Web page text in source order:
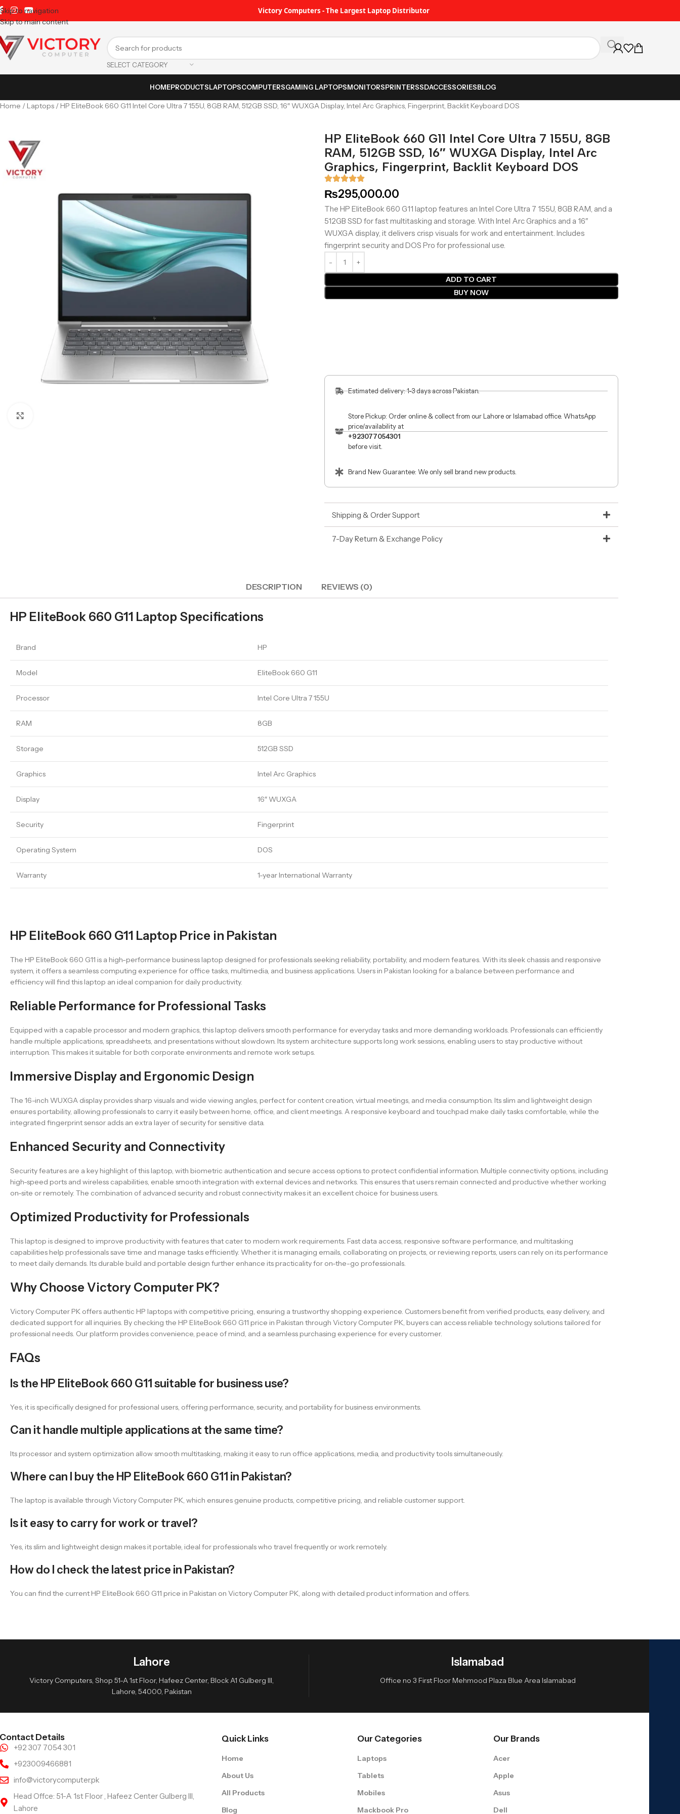
Skip to navigation
Skip to main content
Victory Computers - The Largest Laptop Distributor
SELECT CATEGORY
HOMEPRODUCTSLAPTOPSCOMPUTERSGAMING LAPTOPSMONITORSPRINTERSSDACCESSORIESBLOG
Home Laptops HP EliteBook 660 G11 Intel Core Ultra 7 155U, 8GB RAM, 512GB SSD, 16″ WUXGA Display, Intel Arc Graphics, Fingerprint, Backlit Keyboard DOS
HP EliteBook 660 G11 Intel Core Ultra 7 155U, 8GB
RAM, 512GB SSD, 16″ WUXGA Display, Intel Arc
Graphics, Fingerprint, Backlit Keyboard DOS
₨295,000.00
The HP EliteBook 660 G11 laptop features an Intel Core Ultra 7 155U, 8GB RAM, and a
512GB SSD for fast multitasking and storage. With Intel Arc Graphics and a 16″
WUXGA display, it delivers crisp visuals for work and entertainment. Includes
fingerprint security and DOS Pro for professional use.
ADD TO CART
BUY NOW
Estimated delivery: 1-3 days across Pakistan.
Store Pickup: Order online & collect from our Lahore or Islamabad office. WhatsApp
price/availability at
+923077054301
before visit.
Brand New Guarantee: We only sell brand new products.
Shipping & Order Support
7-Day Return & Exchange Policy
DESCRIPTION REVIEWS (0)
HP EliteBook 660 G11 Laptop Specifications
Brand HP
Model EliteBook 660 G11
Processor Intel Core Ultra 7 155U
RAM 8GB
Storage 512GB SSD
Graphics Intel Arc Graphics
Display 16″ WUXGA
Security Fingerprint
Operating System DOS
Warranty 1-year International Warranty
HP EliteBook 660 G11 Laptop Price in Pakistan
The HP EliteBook 660 G11 is a high-performance business laptop designed for professionals seeking reliability, portability, and modern features. With its sleek chassis and responsive
system, it offers a seamless computing experience for office tasks, multimedia, and business applications. Users in Pakistan looking for a balance between performance and
efficiency will find this laptop an ideal companion for daily productivity.
Reliable Performance for Professional Tasks
Equipped with a capable processor and modern graphics, this laptop delivers smooth performance for everyday tasks and more demanding workloads. Professionals can efficiently
handle multiple applications, spreadsheets, and presentations without slowdown. Its system architecture supports long work sessions, enabling users to stay productive without
interruption. This makes it suitable for both corporate environments and remote work setups.
Immersive Display and Ergonomic Design
The 16-inch WUXGA display provides sharp visuals and wide viewing angles, perfect for content creation, virtual meetings, and media consumption. Its slim and lightweight design
ensures portability, allowing professionals to carry it easily between home, office, and client meetings. A responsive keyboard and touchpad make daily tasks comfortable, while the
integrated fingerprint sensor adds an extra layer of security for sensitive data.
Enhanced Security and Connectivity
Security features are a key highlight of this laptop, with biometric authentication and secure access options to protect confidential information. Multiple connectivity options, including
high-speed ports and wireless capabilities, enable smooth integration with external devices and networks. This ensures that users remain connected and productive whether working
on-site or remotely. The combination of advanced security and robust connectivity makes it an excellent choice for business users.
Optimized Productivity for Professionals
This laptop is designed to improve productivity with features that cater to modern work requirements. Fast data access, responsive software performance, and multitasking
capabilities help professionals save time and manage tasks efficiently. Whether it is managing emails, collaborating on projects, or reviewing reports, users can rely on its performance
to meet daily demands. Its durable build and portable design further enhance its practicality for on-the-go professionals.
Why Choose Victory Computer PK?
Victory Computer PK offers authentic HP laptops with competitive pricing, ensuring a trustworthy shopping experience. Customers benefit from verified products, easy delivery, and
dedicated support for all inquiries. By checking the HP EliteBook 660 G11 price in Pakistan through Victory Computer PK, buyers can access reliable technology solutions tailored for
professional needs. Our platform provides convenience, peace of mind, and a seamless purchasing experience for every customer.
FAQs
Is the HP EliteBook 660 G11 suitable for business use?
Yes, it is specifically designed for professional users, offering performance, security, and portability for business environments.
Can it handle multiple applications at the same time?
Its processor and system optimization allow smooth multitasking, making it easy to run office applications, media, and productivity tools simultaneously.
Where can I buy the HP EliteBook 660 G11 in Pakistan?
The laptop is available through Victory Computer PK, which ensures genuine products, competitive pricing, and reliable customer support.
Is it easy to carry for work or travel?
Yes, its slim and lightweight design makes it portable, ideal for professionals who travel frequently or work remotely.
How do I check the latest price in Pakistan?
You can find the current HP EliteBook 660 G11 price in Pakistan on Victory Computer PK, along with detailed product information and offers.
Lahore
Victory Computers, Shop 51-A 1st Floor, Hafeez Center, Block A1 Gulberg III,
Lahore, 54000, Pakistan
Islamabad
Office no 3 First Floor Mehmood Plaza Blue Area Islamabad
Contact Details
+92 307 7054 301
+923009466881
info@victorycomputer.pk
Head Offce: 51-A 1st Floor , Hafeez Center Gulberg III,
Lahore
Quick Links
Home
About Us
All Products
Blog
Our Categories
Laptops
Tablets
Mobiles
Mackbook Pro
Our Brands
Acer
Apple
Asus
Dell